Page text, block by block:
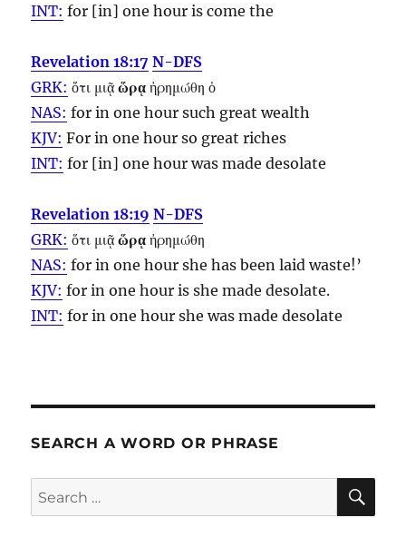
INT: for [in] onehour is come the
Revelation 18:17 N-DFS
GRK: ὅτι μιᾷὥρᾳ ἠρημώθη ὁ
NAS: for in onehour such great wealth
KJV: For in onehour so great riches
INT: for [in] onehour was made desolate
Revelation 18:19 N-DFS
GRK: ὅτι μιᾷὥρᾳ ἠρημώθη
NAS: for in onehour she has been laid waste!’
KJV: for in onehour is she made desolate.
INT: for in onehour she was made desolate
SEARCH A WORD OR PHRASE
Search
for: